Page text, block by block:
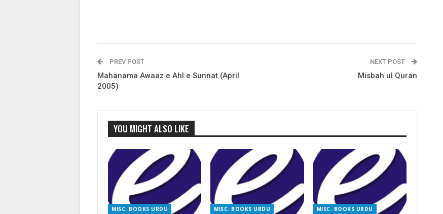
PREV POST
Mahanama Awaaz e Ahl e Sunnat (April
2005)
NEXT POST
Misbah ul Quran
YOU MIGHT ALSO LIKE
MISC. BOOKS URDU MISC. BOOKS URDU MISC. BOOKS URDU